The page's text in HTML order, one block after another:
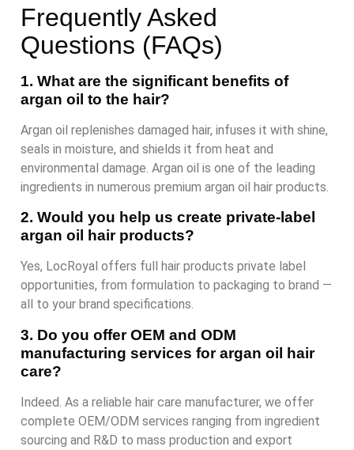
Frequently Asked
Questions (FAQs)
1. What are the significant benefits of
argan oil to the hair?
Argan oil replenishes damaged hair, infuses it with shine,
seals in moisture, and shields it from heat and
environmental damage. Argan oil is one of the leading
ingredients in numerous premium argan oil hair products.
2. Would you help us create private-label
argan oil hair products?
Yes, LocRoyal offers full hair products private label
opportunities, from formulation to packaging to brand —
all to your brand specifications.
3. Do you offer OEM and ODM
manufacturing services for argan oil hair
care?
Indeed. As a reliable hair care manufacturer, we offer
complete OEM/ODM services ranging from ingredient
sourcing and R&D to mass production and export